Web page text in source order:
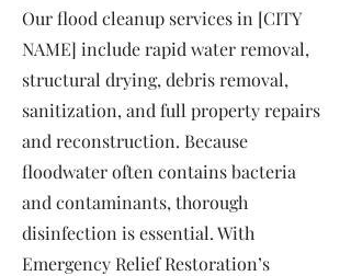
Our flood cleanup services in [CITY
NAME] include rapid water removal,
structural drying, debris removal,
sanitization, and full property repairs
and reconstruction. Because
floodwater often contains bacteria
and contaminants, thorough
disinfection is essential. With
Emergency Relief Restoration’s